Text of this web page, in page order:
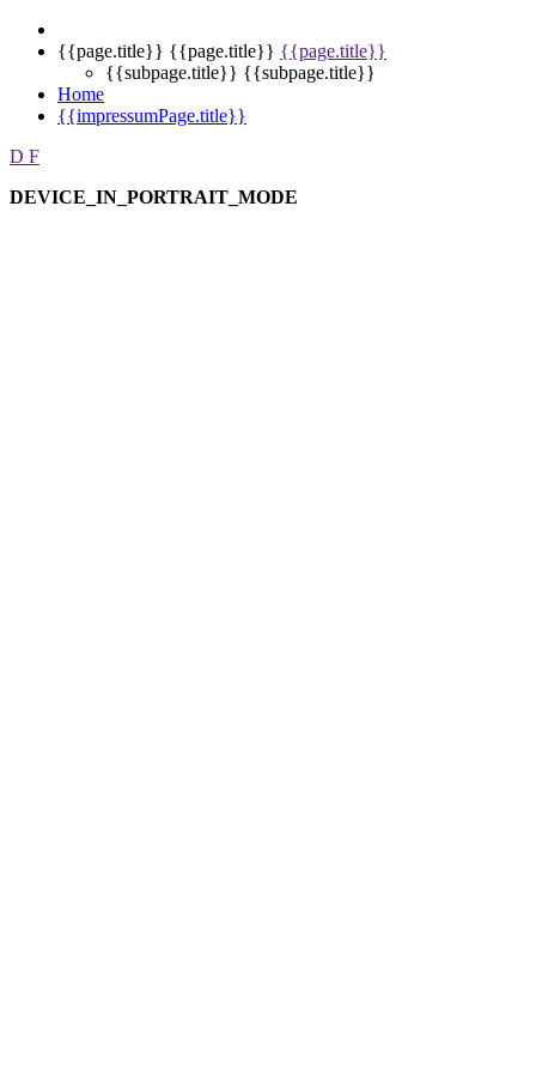
{{page.title}} {{page.title}} {{page.title}}
{{subpage.title}} {{subpage.title}}
Home
{{impressumPage.title}}
D F
DEVICE_IN_PORTRAIT_MODE